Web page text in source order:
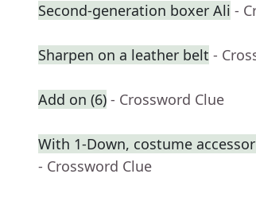
Second-generation boxer Ali -
Sharpen on a leather belt -
Add on (6) - Crossword Clue
With 1-Down, costume
- Crossword Clue